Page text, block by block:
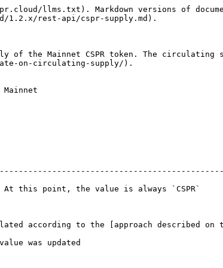
llms.txt). Markdown versions of
1.2.x/rest-api/cspr-supply.md).
the Mainnet CSPR token. The circulating
on-circulating-supply/).
this point, the value is always `CSPR`
to the [approach described on
was updated